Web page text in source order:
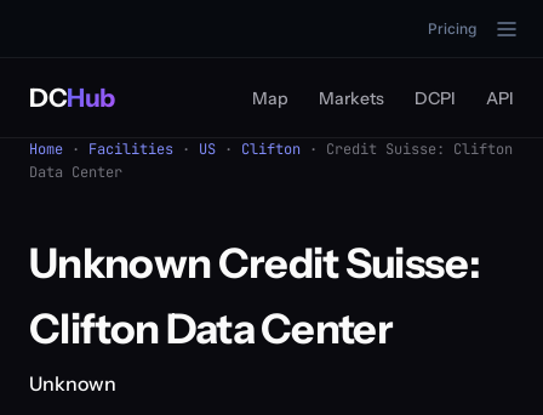
Pricing
DCHub Map Markets DCPI API
Home · Facilities · US · Clifton · Credit Suisse: Clifton
Data Center
Unknown Credit Suisse:
Clifton Data Center
Unknown